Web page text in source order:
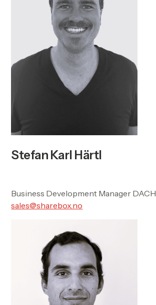
Stefan Karl Härtl
Business Development Manager DACH
sales@sharebox.no